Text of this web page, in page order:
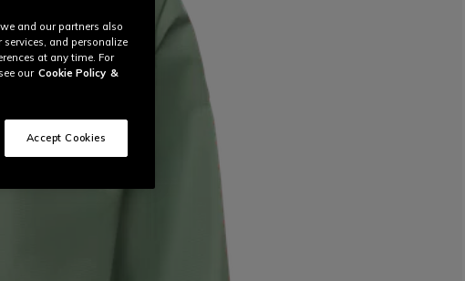
and our partners also
and personalize
at any time. For
our Cookie Policy &
Accept Cookies